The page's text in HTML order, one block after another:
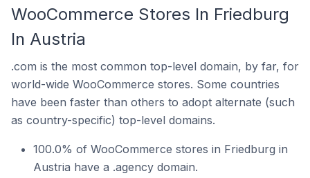
WooCommerce Stores In Friedburg
In Austria
.com is the most common top-level domain, by far, for
world-wide WooCommerce stores. Some countries
have been faster than others to adopt alternate (such
as country-specific) top-level domains.
100.0% of WooCommerce stores in Friedburg in
Austria have a .agency domain.